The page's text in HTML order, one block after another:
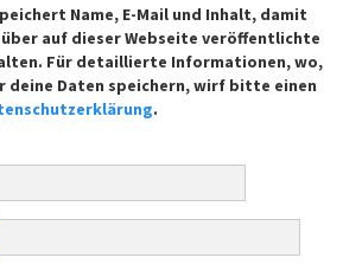
Name, E-Mail und Inhalt, damit
auf dieser Webseite veröffentlichte
Für detaillierte Informationen, wo,
deine Daten speichern, wirf bitte einen
.